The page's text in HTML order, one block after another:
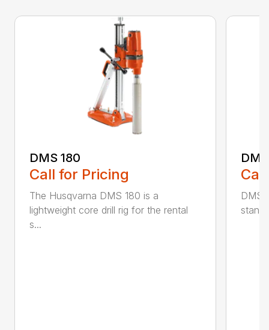
DMS 180
Call for Pricing
The Husqvarna DMS 180 is a
lightweight core drill rig for the rental
s...
DMS
stand